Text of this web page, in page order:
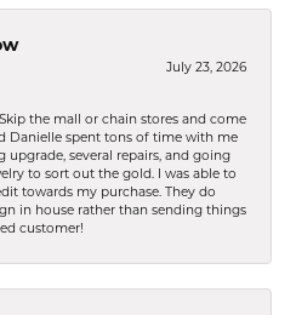
July 23, 2026
the mall or chain stores and come
Danielle spent tons of time with me
upgrade, several repairs, and going
to sort out the gold. I was able to
towards my purchase. They do
in house rather than sending things
customer!